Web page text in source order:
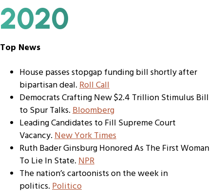
2020
Top News
House passes stopgap funding bill shortly after
bipartisan deal.Roll Call
Democrats Crafting New $2.4 Trillion Stimulus Bill
to Spur Talks.Bloomberg
Leading Candidates to Fill Supreme Court
Vacancy.New York Times
Ruth Bader Ginsburg Honored As The First Woman
To Lie In State.NPR
The nation’s cartoonists on the week in
politics.Politico